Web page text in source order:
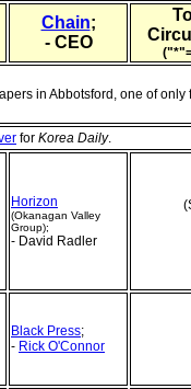
Chain;
- CEO
in Abbotsford, one of
for Korea Daily.
Horizon
(Okanagan Valley
Group);
- David Radler
Black Press;
- Rick O'Connor